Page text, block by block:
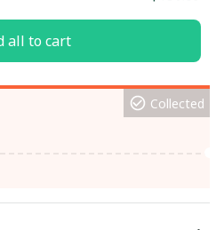
all to cart
Collected